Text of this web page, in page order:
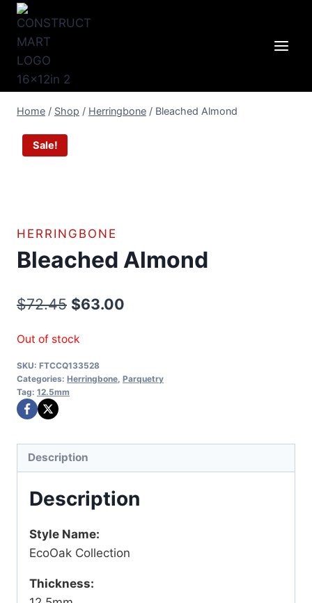
Skip
content
Home / Shop / Herringbone / Bleached Almond
Sale!
HERRINGBONE
Bleached Almond
$72.45 Original
$72.45.
$63.00
$63.00.
Out of stock
SKU: FTCCQ133528
Categories: Herringbone Parquetry
Tag: 12.5mm
Description
Description
Style Name:
EcoOak Collection
Thickness: